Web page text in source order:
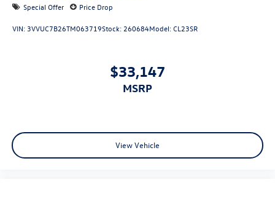
Special Offer Price Drop
VIN: 3VVUC7B26TM063719Stock: 260684Model:CL23SR
$33,147
MSRP
View Vehicle